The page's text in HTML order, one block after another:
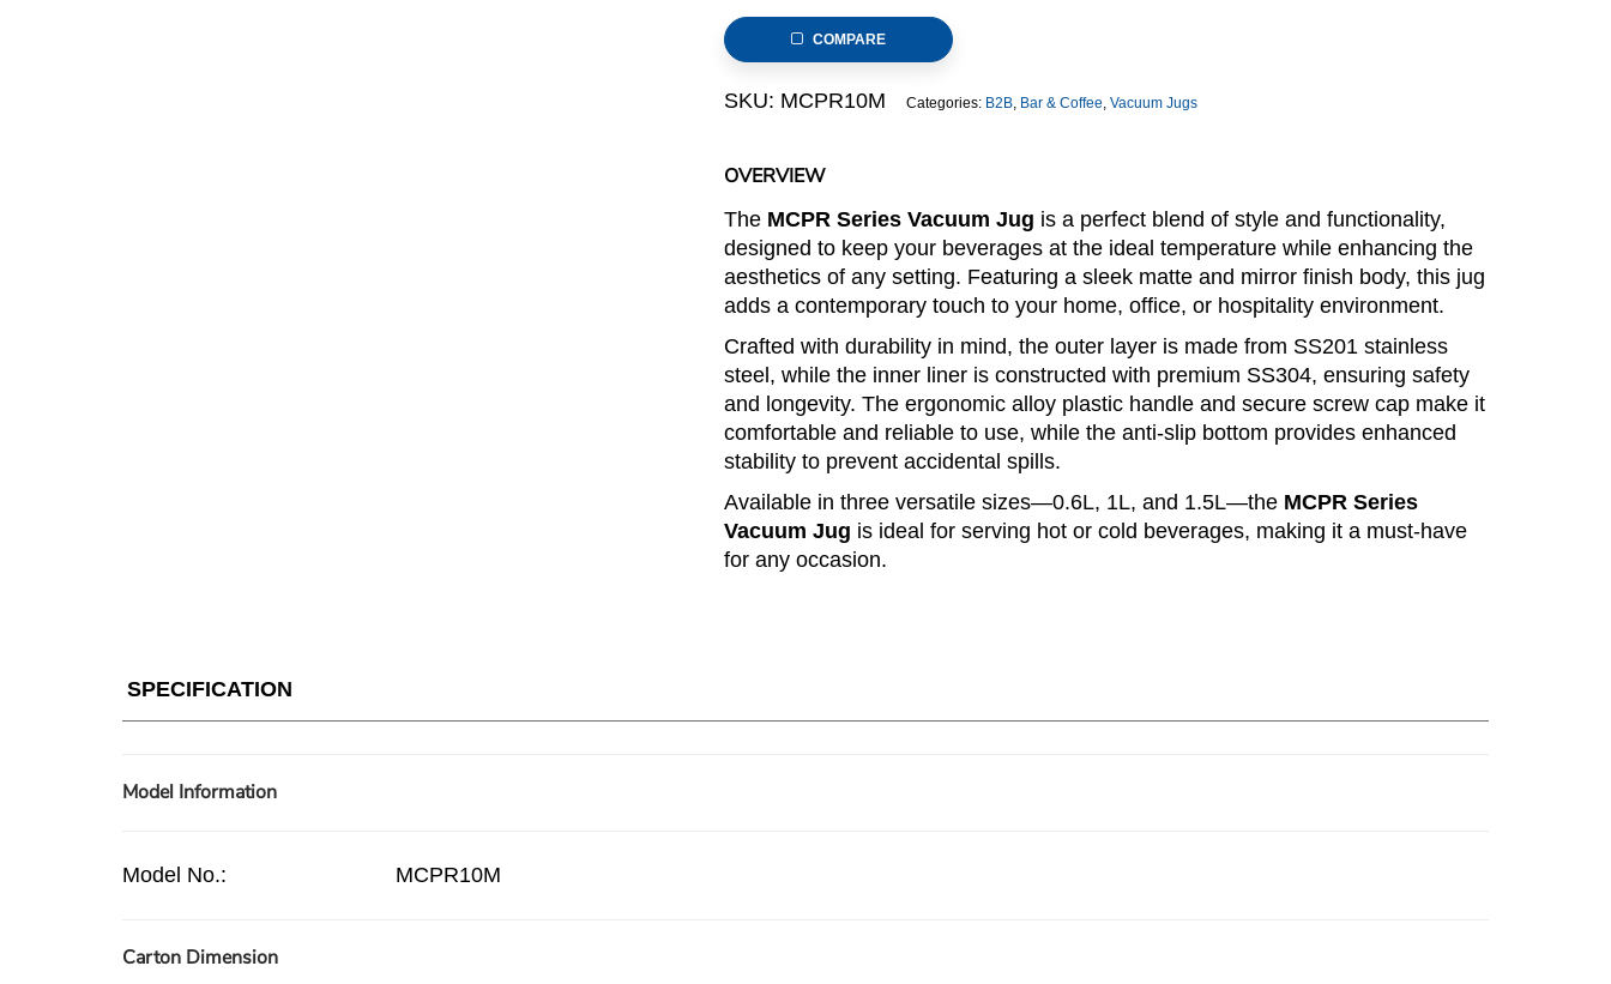
OVERVIEW
The MCPR Series Vacuum Jug is a perfect blend of style and functionality,
designed to keep your beverages at the ideal temperature while enhancing the
aesthetics of any setting. Featuring a sleek matte and mirror finish body, this jug
adds a contemporary touch to your home, office, or hospitality environment.
Crafted with durability in mind, the outer layer is made from SS201 stainless
steel, while the inner liner is constructed with premium SS304, ensuring safety
and longevity. The ergonomic alloy plastic handle and secure screw cap make it
comfortable and reliable to use, while the anti-slip bottom provides enhanced
stability to prevent accidental spills.
Available in three versatile sizes—0.6L, 1L, and 1.5L—the MCPR Series
Vacuum Jug is ideal for serving hot or cold beverages, making it a must-have
for any occasion.
–
Matte
Mirror
Body
Series)
quantity
COMPARE
SKU: MCPR10M Categories: B2B, Bar & Coffee, Vacuum Jugs
SPECIFICATION
Model Information
Model No.: MCPR10M
Carton Dimension